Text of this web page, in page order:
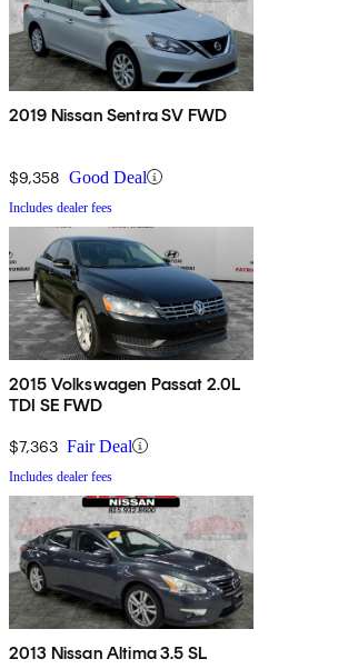
2019 Nissan Sentra SV FWD
$9,358 Good Deal
Includes dealer fees
2015 Volkswagen Passat 2.0L
TDI SE FWD
$7,363 Fair Deal
Includes dealer fees
2013 Nissan Altima 3.5 SL